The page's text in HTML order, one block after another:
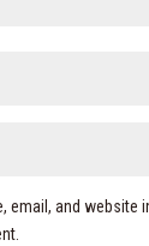
email, and website